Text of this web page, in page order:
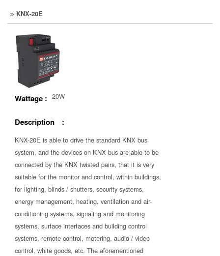
KNX-20E
Wattage : 20W
Description :
KNX-20E is able to drive the standard KNX bus
system, and the devices on KNX bus are able to be
connected by the KNX twisted pairs, that it is very
suitable for the monitor and control, within buildings,
for lighting, blinds / shutters, security systems,
energy management, heating, ventilation and air-
conditioning systems, signaling and monitoring
systems, surface interfaces and building control
systems, remote control, metering, audio / video
control, white goods, etc. The aforementioned